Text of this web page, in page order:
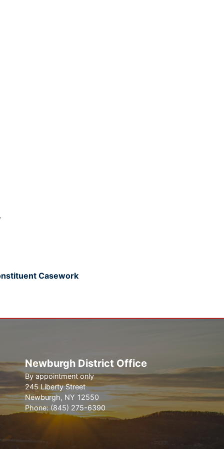
Casework
Newburgh District Office
By appointment only
245 Liberty Street
Newburgh, NY12550
Phone:(845) 275-6390